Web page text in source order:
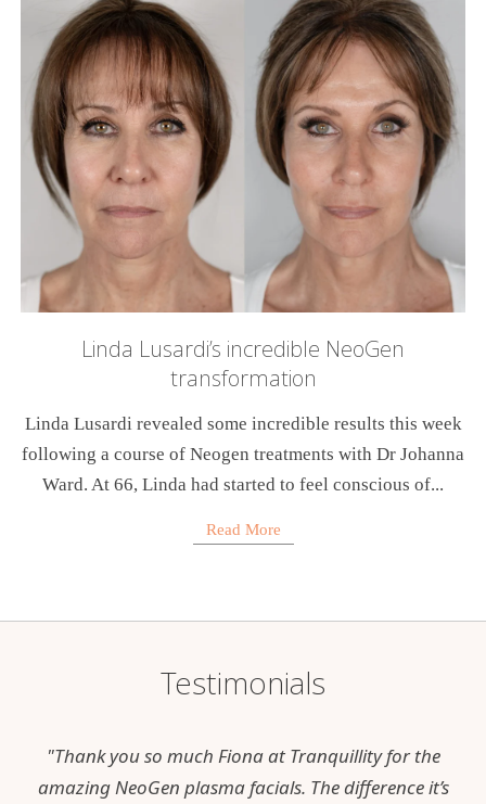
Linda Lusardi’s incredible NeoGen
transformation
Linda Lusardi revealed some incredible results this week
following a course of Neogen treatments with Dr Johanna
Ward. At 66, Linda had started to feel conscious of...
Read More
Testimonials
"Thank you so much Fiona at Tranquillity for the
amazing NeoGen plasma facials. The difference it’s